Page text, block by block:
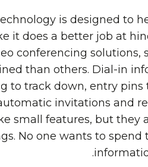
is designed to
it does a better job at
conferencing solutions,
than others. Dial-in
to track down, entry pins
invitations and
small features, but they
No one wants to